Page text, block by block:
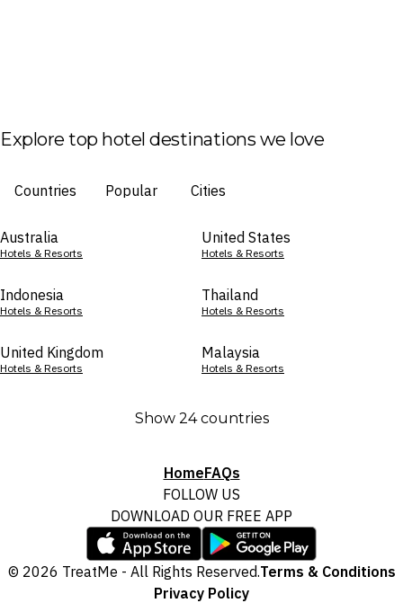
Explore top hotel destinations we love
Countries Popular Cities
Australia
Hotels & Resorts
United States
Hotels & Resorts
Indonesia
Hotels & Resorts
Thailand
Hotels & Resorts
United Kingdom
Hotels & Resorts
Malaysia
Hotels & Resorts
Show 24 countries
HomeFAQs
FOLLOW US
DOWNLOAD OUR FREE APP
© 2026 TreatMe - All Rights Reserved.Terms & Conditions
Privacy Policy